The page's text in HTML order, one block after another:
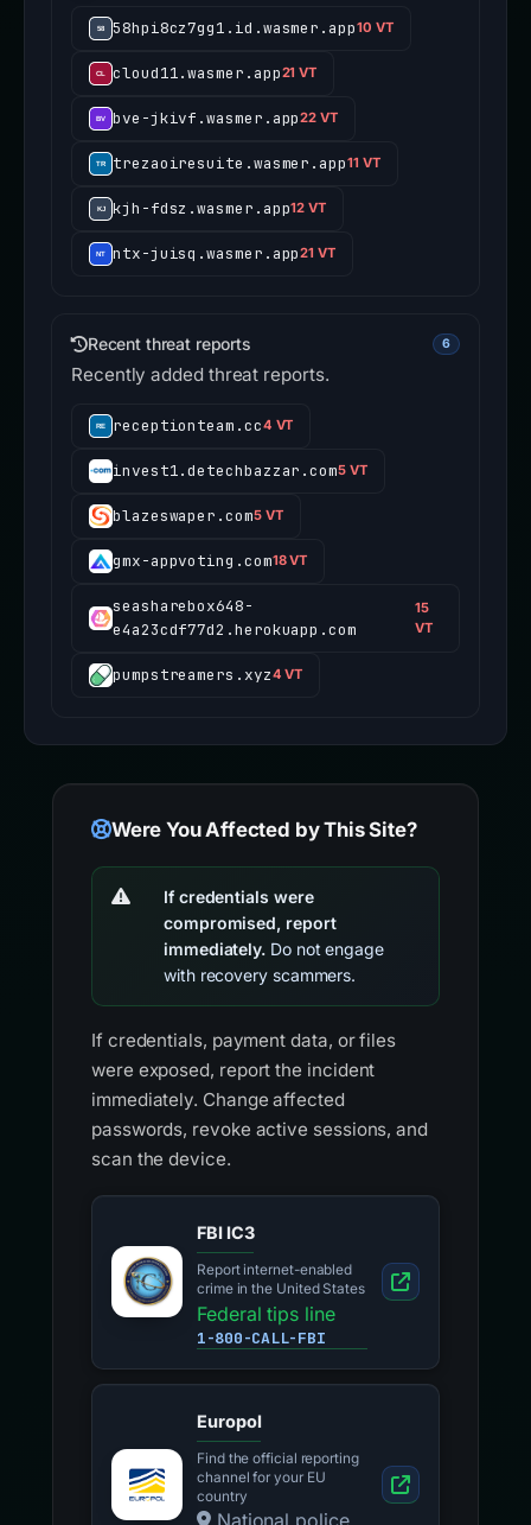
58hpi8cz7gg1.id.wasmer.app10 VT
cloud11.wasmer.app21 VT
bve-jkivf.wasmer.app22 VT
trezaoiresuite.wasmer.app11 VT
kjh-fdsz.wasmer.app12 VT
ntx-juisq.wasmer.app21 VT
Recent threat reports 6
Recently added threat reports.
receptionteam.cc4 VT
invest1.detechbazzar.com5 VT
blazeswaper.com5 VT
gmx-appvoting.com18 VT
seasharebox648-
e4a23cdf77d2.herokuapp.com
15
VT
pumpstreamers.xyz4 VT
Were You Affected by This Site?
If credentials were
compromised, report
immediately. Do not engage
with recovery scammers.
If credentials, payment data, or files
were exposed, report the incident
immediately. Change affected
passwords, revoke active sessions, and
scan the device.
FBI IC3
Report internet-enabled
crime in the United States
Federal tips line
1-800-CALL-FBI
Europol
Find the official reporting
channel for your EU
country
National police